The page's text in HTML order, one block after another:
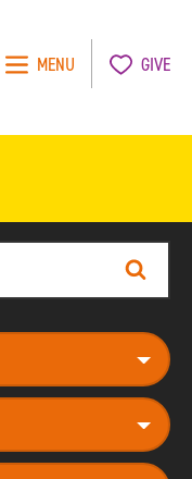
MENU GIVE
Search